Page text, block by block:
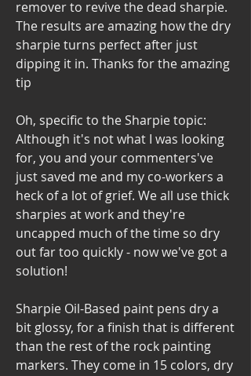
remover to revive the dead sharpie.
The results are amazing how the dry
sharpie turns perfect after just
dipping it in. Thanks for the amazing
tip
Oh, specific to the Sharpie topic:
Although it's not what I was looking
for, you and your commenters've
just saved me and my co-workers a
heck of a lot of grief. We all use thick
sharpies at work and they're
uncapped much of the time so dry
out far too quickly - now we've got a
solution!
Sharpie Oil-Based paint pens dry a
bit glossy, for a finish that is different
than the rest of the rock painting
markers. They come in 15 colors, dry